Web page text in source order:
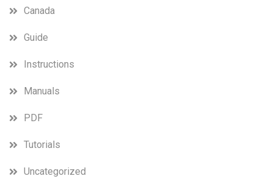
Canada
Guide
Instructions
Manuals
PDF
Tutorials
Uncategorized